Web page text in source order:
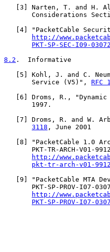
3 ] Narten, T. and H.
Considerations
4 ] "PacketCable
http://
PKT-SP-SEC-I09-
8.2 .  Informative
5 ] Kohl, J. and C.
       Service (V5)",
RFC
6 ] Droms, R.,
       1997.
7 ] Droms, R. and W.
3118 , June 2001
8 ] "PacketCable 1.0
PKT-TR-ARCH-V01-
http://
pkt-tr-arch-v01-
9 ] "PacketCable MTA
PKT-SP-PROV-I07-
http://
PKT-SP-PROV-I07-